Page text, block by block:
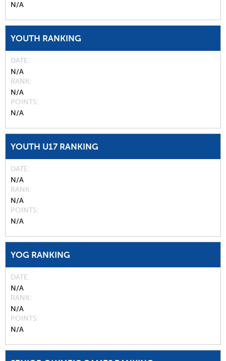
N/A
YOUTH RANKING
DATE
N/A
RANK
N/A
POINTS
N/A
YOUTH U17 RANKING
DATE
N/A
RANK
N/A
POINTS
N/A
YOG RANKING
DATE
N/A
RANK
N/A
POINTS
N/A